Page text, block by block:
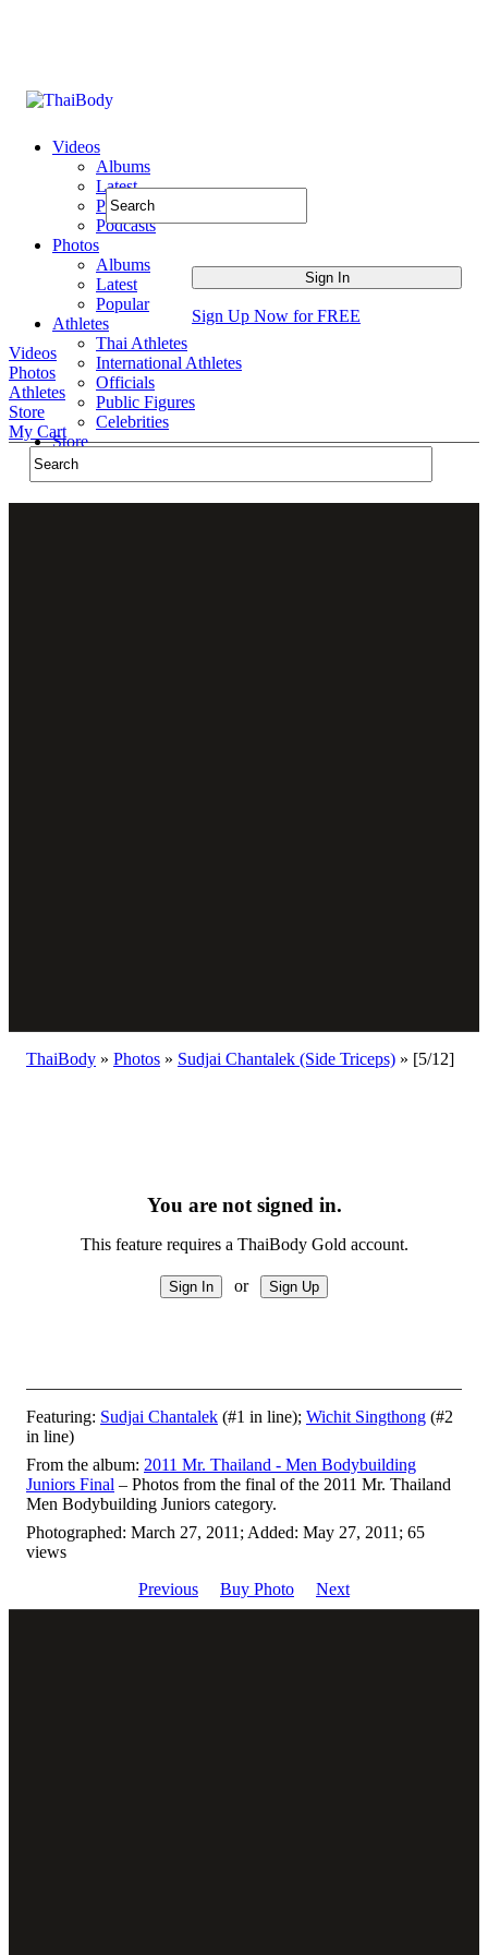
Videos
Albums
Latest
Popular
Podcasts
Photos
Albums
Latest
Popular
Athletes
Thai Athletes
International Athletes
Officials
Public Figures
Celebrities
Store
Sign Up Now for FREE
Videos
Photos
Athletes
Store
My Cart
ThaiBody » Photos » Sudjai Chantalek (Side Triceps) » [5/12]
You are not signed in.
This feature requires a ThaiBody Gold account.
or
Featuring: Sudjai Chantalek (#1 in line); Wichit Singthong (#2
in line)
From the album: 2011 Mr. Thailand - Men Bodybuilding
Juniors Final – Photos from the final of the 2011 Mr. Thailand
Men Bodybuilding Juniors category.
Photographed: March 27, 2011; Added: May 27, 2011; 65
views
Previous
Buy Photo Next